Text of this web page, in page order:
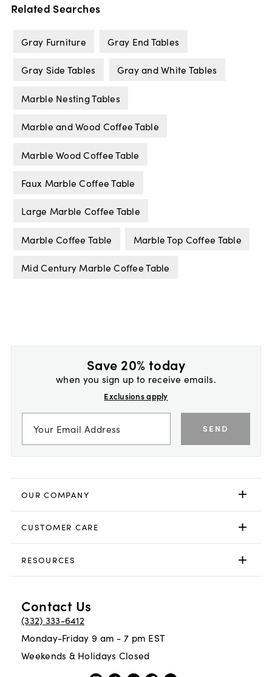
Related Searches
Gray Furniture Gray End Tables
Gray Side Tables Gray and White Tables
Marble Nesting Tables
Marble and Wood Coffee Table
Marble Wood Coffee Table
Faux Marble Coffee Table
Large Marble Coffee Table
Marble Coffee Table Marble Top Coffee Table
Mid Century Marble Coffee Table
Save 20% today
when you sign up to receive emails.
Exclusions apply
SEND
OUR COMPANY
CUSTOMER CARE
RESOURCES
Contact Us
(332) 333-6412
Monday-Friday 9 am - 7 pm EST
Weekends & Holidays Closed